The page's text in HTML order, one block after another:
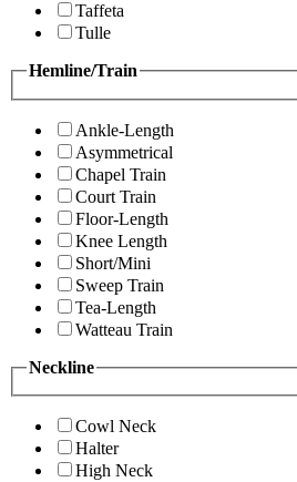
Taffeta
Tulle
Hemline/Train
Ankle-Length
Asymmetrical
Chapel Train
Court Train
Floor-Length
Knee Length
Short/Mini
Sweep Train
Tea-Length
Watteau Train
Neckline
Cowl Neck
Halter
High Neck